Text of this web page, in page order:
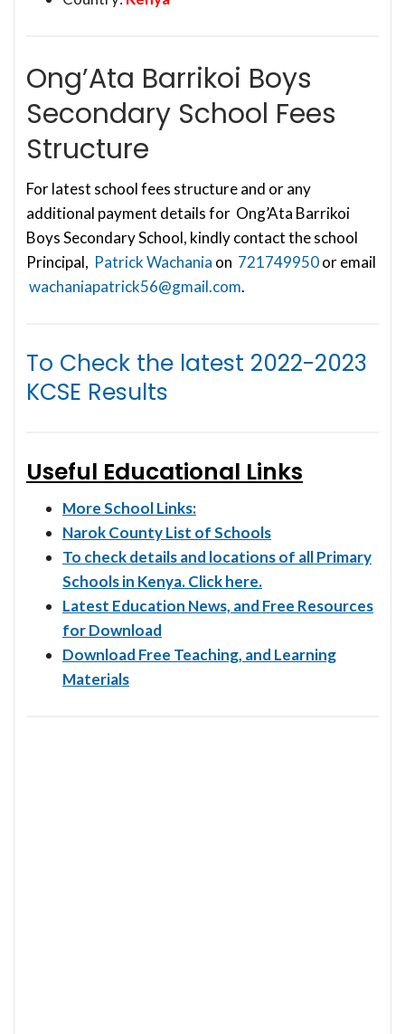
Ong’Ata Barrikoi Boys
Secondary School Fees
Structure
For latest school fees structure and or any
additional payment details for Ong’Ata Barrikoi
Boys Secondary School, kindly contact the school
Principal, Patrick Wachania on 721749950or email
wachaniapatrick56@gmail.com.
To Check the latest 2022-2023
KCSE Results
Useful Educational Links
More School Links:
Narok County List of Schools
To check details and locations of all Primary
Schools in Kenya. Click here.
Latest Education News, and Free Resources
for Download
Download Free Teaching, and Learning
Materials